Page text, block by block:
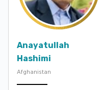
Anayatullah
Hashimi
Afghanistan